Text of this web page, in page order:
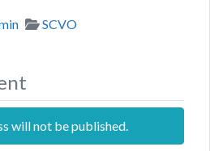
Categories
SCVO
will not be published.